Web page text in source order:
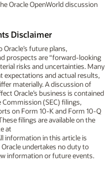
Oracle OpenWorld discussion
Disclaimer
future plans,
prospects are “forward-looking
risks and uncertainties. Many
expectations and actual results,
materially. A discussion of
Oracle’s business is contained
Commission (SEC) filings,
on Form 10-K and Form 10-Q
filings are available on the
at
information in this article is
undertakes no duty to
information or future events.